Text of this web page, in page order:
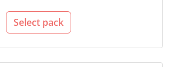
Select pack